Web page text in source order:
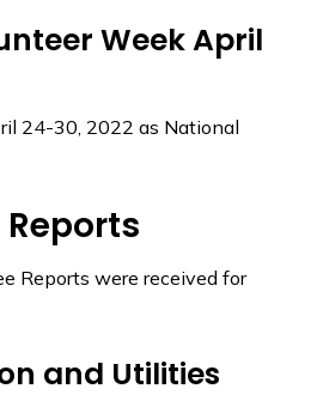
Week April
24-30, 2022 as National
Reports were received for
and Utilities